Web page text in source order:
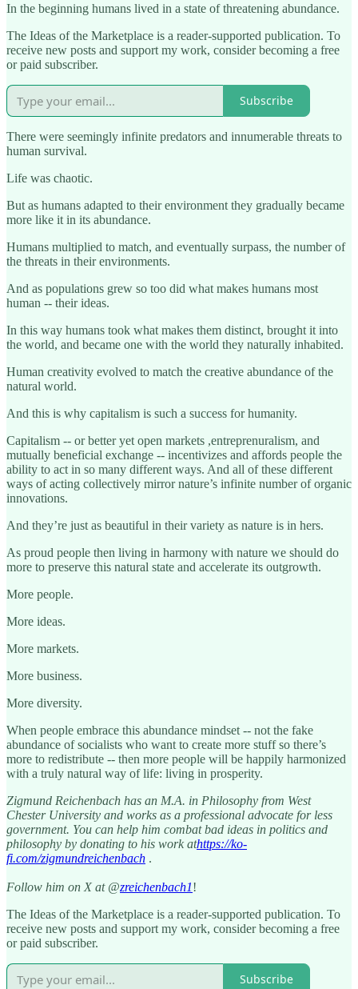
In the beginning humans lived in a state of threatening abundance.
The Ideas of the Marketplace is a reader-supported publication. To
receive new posts and support my work, consider becoming a free
or paid subscriber.
Subscribe
There were seemingly infinite predators and innumerable threats to
human survival.
Life was chaotic.
But as humans adapted to their environment they gradually became
more like it in its abundance.
Humans multiplied to match, and eventually surpass, the number of
the threats in their environments.
And as populations grew so too did what makes humans most
human -- their ideas.
In this way humans took what makes them distinct, brought it into
the world, and became one with the world they naturally inhabited.
Human creativity evolved to match the creative abundance of the
natural world.
And this is why capitalism is such a success for humanity.
Capitalism -- or better yet open markets ,entreprenuralism, and
mutually beneficial exchange -- incentivizes and affords people the
ability to act in so many different ways. And all of these different
ways of acting collectively mirror nature’s infinite number of organic
innovations.
And they’re just as beautiful in their variety as nature is in hers.
As proud people then living in harmony with nature we should do
more to preserve this natural state and accelerate its outgrowth.
More people.
More ideas.
More markets.
More business.
More diversity.
When people embrace this abundance mindset -- not the fake
abundance of socialists who want to create more stuff so there’s
more to redistribute -- then more people will be happily harmonized
with a truly natural way of life: living in prosperity.
Zigmund Reichenbach has an M.A. in Philosophy from West
Chester University and works as a professional advocate for less
government. You can help him combat bad ideas in politics and
philosophy by donating to his work athttps://ko-
fi.com/zigmundreichenbach .
Follow him on X at @zreichenbach1!
The Ideas of the Marketplace is a reader-supported publication. To
receive new posts and support my work, consider becoming a free
or paid subscriber.
Subscribe